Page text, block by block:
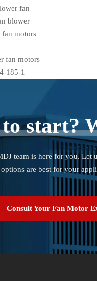
fan
blower
fan motors
fan motors
185-1
start?
team is here for you.
options are best for your
Consult Your Fan Motor